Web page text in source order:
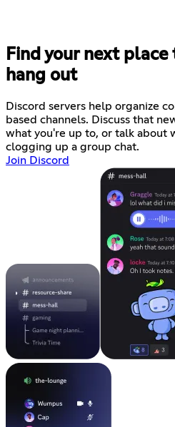
Find your next
hang out
Discord servers help organize
based channels. Discuss that
what you're up to, or talk about
clogging up a group chat.
Join Discord